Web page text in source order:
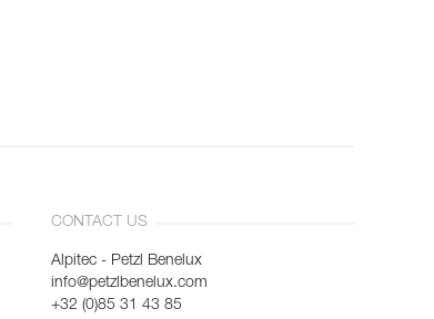
CONTACT US
Alpitec - Petzl Benelux
info@petzlbenelux.com
+32 (0)85 31 43 85